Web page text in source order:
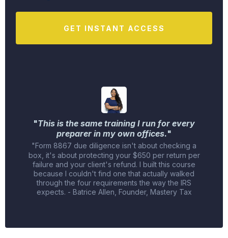
GET INSTANT ACCESS
"This is the same training I run for every
preparer in my own offices."
"Form 8867 due diligence isn't about checking a
box, it's about protecting your $650 per return per
failure and your client's refund. I built this course
because I couldn't find one that actually walked
through the four requirements the way the IRS
expects. - Batrice Allen, Founder, Mastery Tax